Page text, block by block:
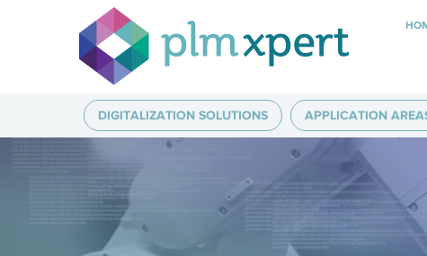
DIGITALIZATION SOLUTIONS APPLICATION